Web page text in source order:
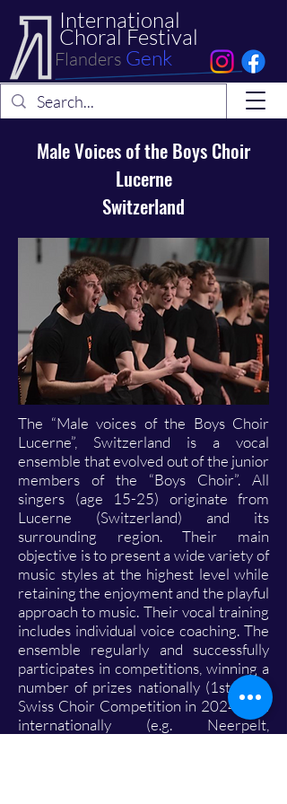
International
Choral Festival
Flanders Genk
Male Voices of the Boys Choir
Lucerne
Switzerland
The “Male voices of the Boys Choir
Lucerne”, Switzerland is a vocal
ensemble that evolved out of the junior
members of the “Boys Choir”. All
singers (age 15-25) originate from
Lucerne (Switzerland) and its
surrounding region. Their main
objective is to present a wide variety of
music styles at the highest level while
retaining the enjoyment and the playful
approach to music. Their vocal training
includes individual voice coaching. The
ensemble regularly and successfully
participates in competitions, winning a
number of prizes nationally (1st prize
Swiss Choir Competition in 2024) and
internationally (e.g. Neerpelt,